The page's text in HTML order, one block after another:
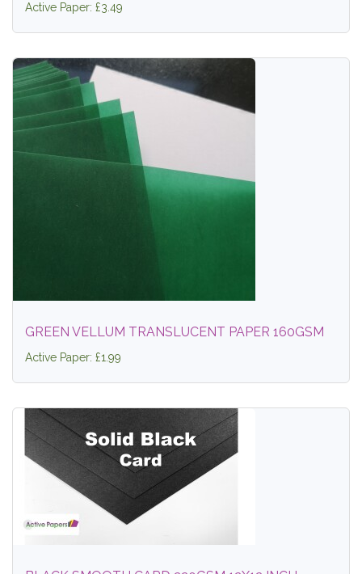
Active Paper: £3.49
GREEN VELLUM TRANSLUCENT PAPER 160GSM
Active Paper: £1.99